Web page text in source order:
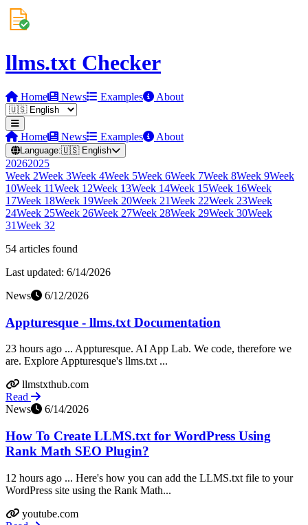
llms.txt Checker
Home News Examples About
Home News Examples About
Language:🇺🇸 English
20262025
Week 2Week 3Week 4Week 5Week 6Week 7Week 8Week 9Week
10Week 11Week 12Week 13Week 14Week 15Week 16Week
17Week 18Week 19Week 20Week 21Week 22Week 23Week
24Week 25Week 26Week 27Week 28Week 29Week 30Week
31Week 32
54 articles found
Last updated: 6/14/2026
News
6/12/2026
Appturesque - llms.txt Documentation
23 hours ago ... Appturesque. AI App Lab. We code, therefore we
are. Explore Appturesque's llms.txt ...
llmstxthub.com
Read
News
6/14/2026
How To Create LLMS.txt for WordPress Using
Rank Math SEO Plugin?
12 hours ago ... Here's how you can add the LLMS.txt file to your
WordPress site using the Rank Math...
youtube.com